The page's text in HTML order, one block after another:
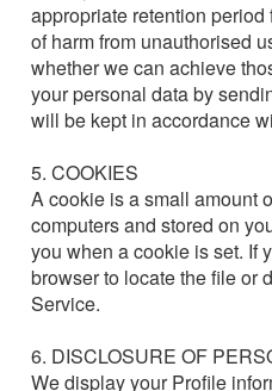
will be kept in accordance
5. COOKIES
A cookie is a small amount
computers and stored on
you when a cookie is set. If
browser to locate the file or
Service.
6. DISCLOSURE OF
We display your Profile